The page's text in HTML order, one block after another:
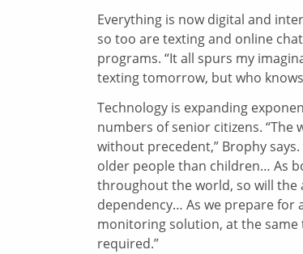
Everything is now digital and
so too are texting and online
programs. “It all spurs my
texting tomorrow, but who
Technology is expanding
numbers of senior citizens. “The
without precedent,” Brophy
older people than children… As
throughout the world, so will the
dependency… As we prepare for
monitoring solution, at the
required.”